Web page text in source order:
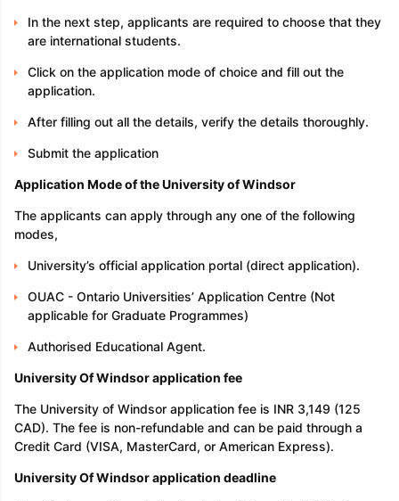
In the next step, applicants are required to choose that they
are international students.
Click on the application mode of choice and fill out the
application.
After filling out all the details, verify the details thoroughly.
Submit the application
Application Mode of the University of Windsor
The applicants can apply through any one of the following
modes,
University’s official application portal (direct application).
OUAC - Ontario Universities’ Application Centre (Not
applicable for Graduate Programmes)
Authorised Educational Agent.
University Of Windsor application fee
The University of Windsor application fee is INR 3,149 (125
CAD). The fee is non-refundable and can be paid through a
Credit Card (VISA, MasterCard, or American Express).
University Of Windsor application deadline